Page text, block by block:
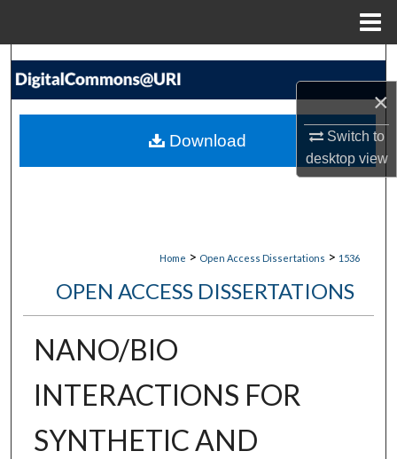
×
Switch to
desktopview
Search
My Account
Home > Open Access Dissertations > 1536
OPEN ACCESS DISSERTATIONS
NANO/BIO
INTERACTIONS FOR
SYNTHETIC AND
Download